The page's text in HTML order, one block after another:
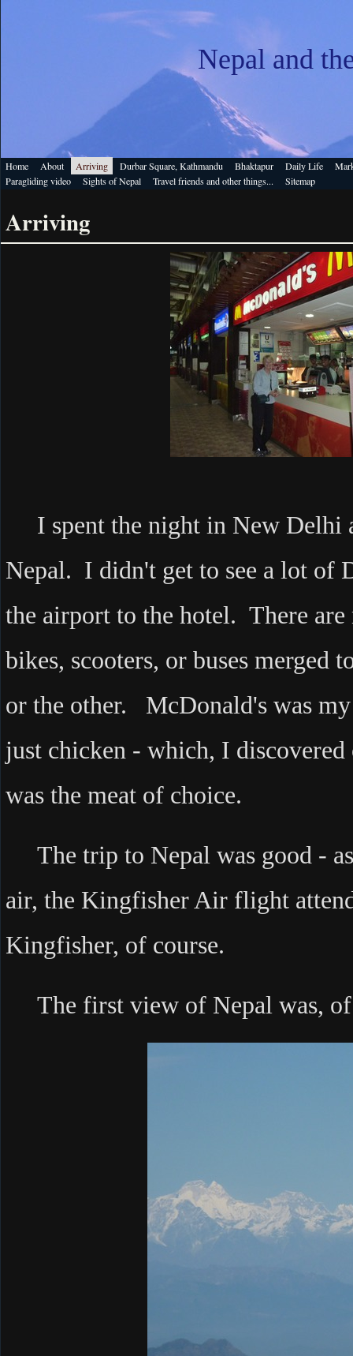
Nepal and
Home About Arriving Durbar Square, Kathmandu Bhaktapur Daily Life
Paragliding video
Sights of Nepal Travel friends and other things... Sitemap
Arriving
I spent the night in New Delhi
Nepal. I didn't get to see a lot of
the airport to the hotel. There
bikes, scooters, or buses merged
or the other. McDonald's was
just chicken - which, I discovered
was the meat of choice.
The trip to Nepal was good -
air, the Kingfisher Air flight
Kingfisher, of course.
The first view of Nepal was, of